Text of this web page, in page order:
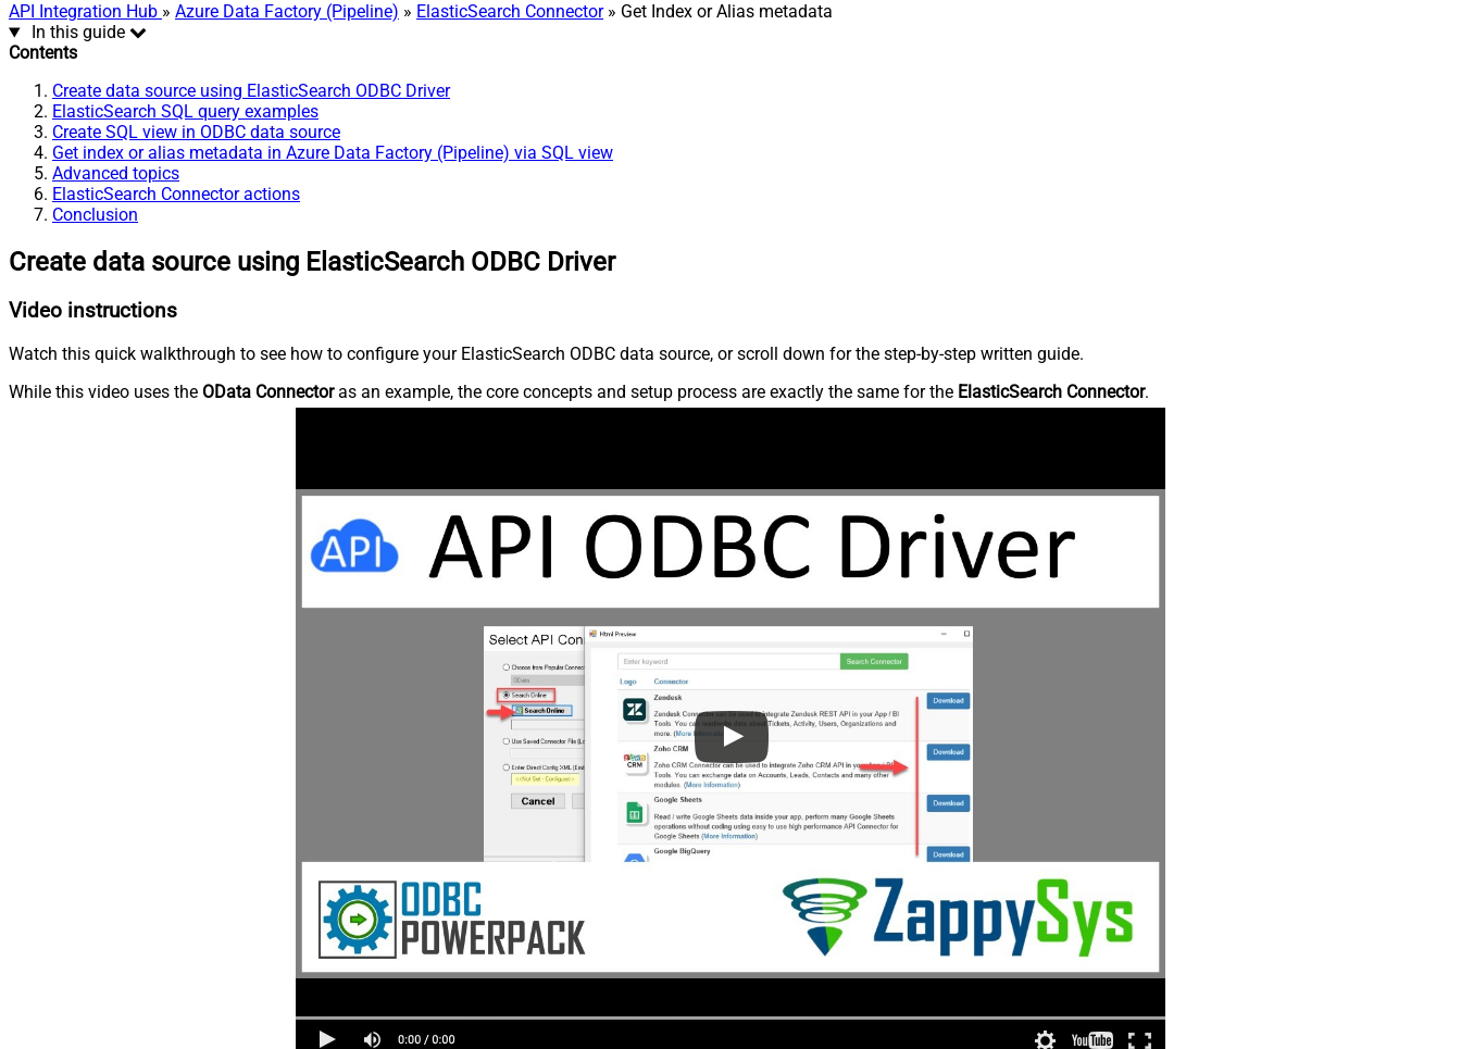
API Integration Hub » Azure Data Factory (Pipeline) » ElasticSearch Connector» Get Index or Alias metadata
In this guide
Contents
Create data source using ElasticSearch ODBC Driver
ElasticSearch SQL query examples
Create SQL view in ODBC data source
Get index or alias metadata in Azure Data Factory (Pipeline) via SQL view
Advanced topics
ElasticSearch Connector actions
Conclusion
Create data source using ElasticSearch ODBC Driver
Video instructions
Watch this quick walkthrough to see how to configure your ElasticSearch ODBC data source, or scroll down for the step-by-step written guide.
While this video uses the OData Connectoras an example, the core concepts and setup process are exactly the same for the ElasticSearch Connector.